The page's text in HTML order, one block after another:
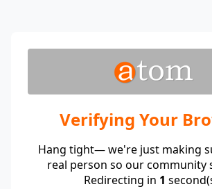
Verifying Your
Hang tight— we're just making
real person so our community
Redirecting in 1